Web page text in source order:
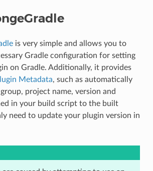
is very simple and allows you to
Gradle configuration for setting
on Gradle. Additionally, it provides
Metadata, such as automatically
project name, version and
in your build script to the built
need to update your plugin version in